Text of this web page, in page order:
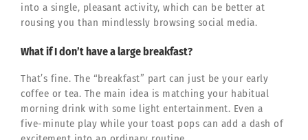
into a single, pleasant activity, which can be better at
rousing you than mindlessly browsing social media.
What if I don’t have a large breakfast?
That’s fine. The “breakfast” part can just be your early
coffee or tea. The main idea is matching your habitual
morning drink with some light entertainment. Even a
five-minute play while your toast pops can add a dash of